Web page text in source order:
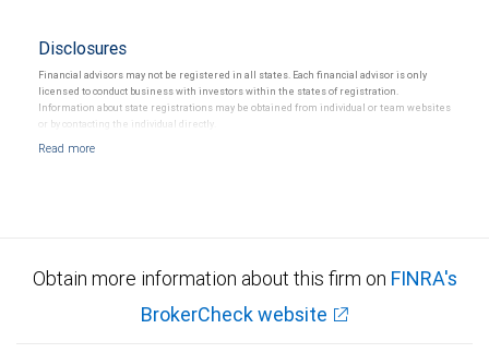
Disclosures
Financial advisors may not be registered in all states. Each financial advisor is only
licensed to conduct business with investors within the states of registration.
Information about state registrations may be obtained from individual or team websites
or by contacting the individual directly.
Obtain more information about this firm on FINRA's
BrokerCheck website